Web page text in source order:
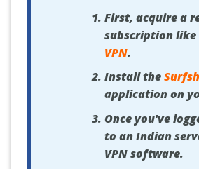
First, acquire a
subscription like
VPN.
Install the
application on
Once you've
to an Indian
VPN software.